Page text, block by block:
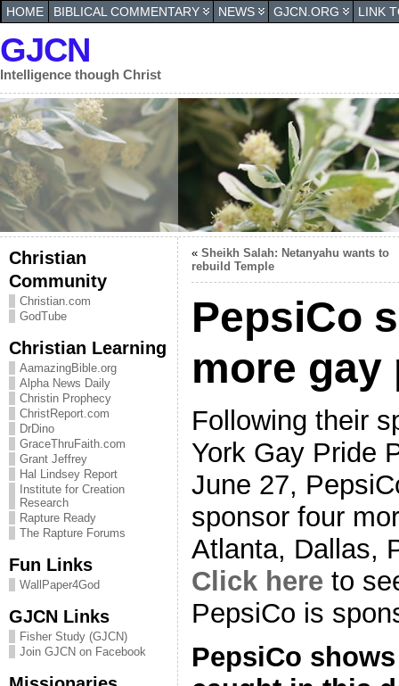
HOME BIBLICAL COMMENTARY NEWS GJCN.ORG LINK
GJCN
Intelligence though Christ
Christian
Community
Christian.com
GodTube
Christian Learning
AamazingBible.org
Alpha News Daily
Christin Prophecy
ChristReport.com
DrDino
GraceThruFaith.com
Grant Jeffrey
Hal Lindsey Report
Institute for Creation
Research
Rapture Ready
The Rapture Forums
Fun Links
WallPaper4God
GJCN Links
Fisher Study (GJCN)
Join GJCN on Facebook
« Sheikh Salah: Netanyahu wants to
rebuild Temple
PepsiCo
more gay
Following their
York Gay Pride
June 27,
sponsor four
Atlanta, Dallas,
Click here to
PepsiCo is
PepsiCo